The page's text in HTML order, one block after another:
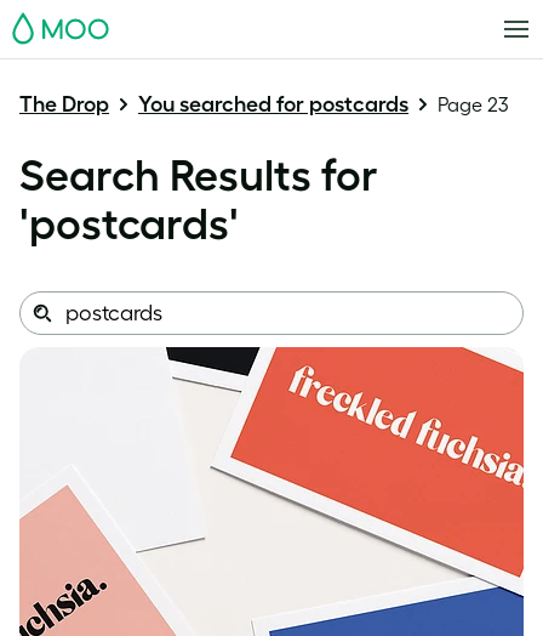
MOO
The Drop You searched for postcards Page 23
Search Results for
'postcards'
Search
this
Search